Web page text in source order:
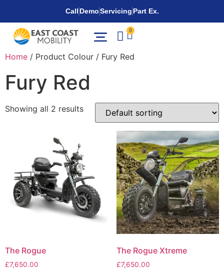
Call DemoServicing Part Ex.
0
Home / Product Colour / Fury Red
Fury Red
Showing all 2 results
The Rogue
£7,650.00
The Rogue Xtreme
£7,650.00